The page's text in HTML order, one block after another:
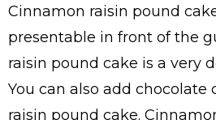
Cinnamon raisin pound
presentable in front of the
raisin pound cake is a very
You can also add chocolate
raisin pound cake.